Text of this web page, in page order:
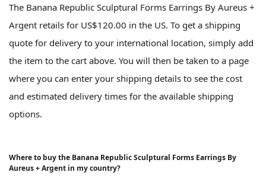
The Banana Republic Sculptural Forms Earrings By Aureus +
Argent retails for US$120.00 in the US. To get a shipping
quote for delivery to your international location, simply add
the item to the cart above. You will then be taken to a page
where you can enter your shipping details to see the cost
and estimated delivery times for the available shipping
options.
Where to buy the Banana Republic Sculptural Forms Earrings By
Aureus + Argent in my country?